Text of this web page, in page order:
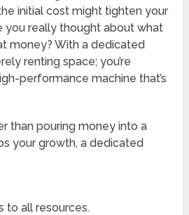
initial cost might tighten your
you really thought about what
money? With a dedicated
renting space; you’re
performance machine that’s
than pouring money into a
your growth, a dedicated
to all resources.